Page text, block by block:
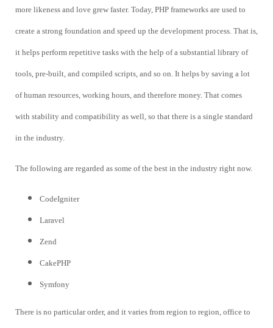
more likeness and love grew faster. Today, PHP frameworks are used to
create a strong foundation and speed up the development process. That is,
it helps perform repetitive tasks with the help of a substantial library of
tools, pre-built, and compiled scripts, and so on. It helps by saving a lot
of human resources, working hours, and therefore money. That comes
with stability and compatibility as well, so that there is a single standard
in the industry.
The following are regarded as some of the best in the industry right now.
CodeIgniter
Laravel
Zend
CakePHP
Symfony
There is no particular order, and it varies from region to region, office to